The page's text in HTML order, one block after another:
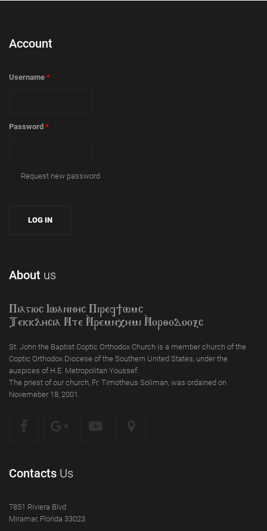
Account
Username *
Password *
Request new password
About us
Piagioc Iwannyc Piref]wmc
Tekklycia Nte `Nrem`n,ymi `Nor;odooxc
St. John the Baptist Coptic Orthodox Church is a member church of the
Coptic Orthodox Diocese of the Southern United States, under the
auspices of H.E. Metropolitan Youssef.
The priest of our church, Fr. Timotheus Soliman, was ordained on
Novemeber 18, 2001.
Contacts Us
7851 Riviera Blvd
Miramar, Florida 33023